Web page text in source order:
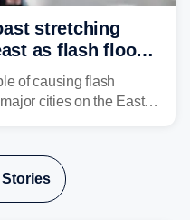
stretching
as flash flood
of causing flash
cities on the East
rain and a few
into Florida.
Stories